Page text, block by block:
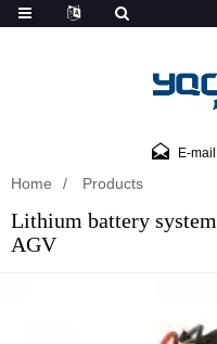
E-
Home Products
Lithium battery
AGV